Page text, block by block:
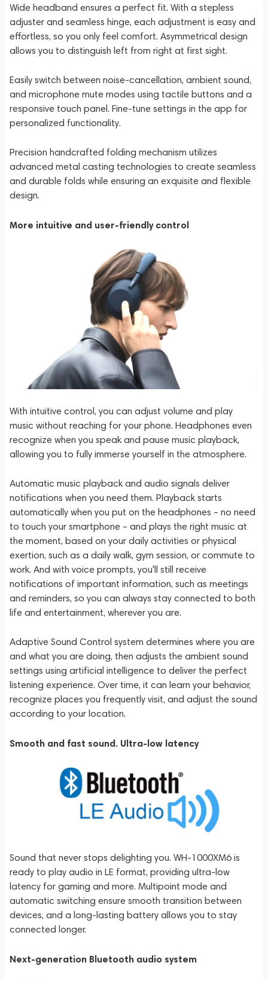
Wide headband ensures a perfect fit. With a stepless
adjuster and seamless hinge, each adjustment is easy and
effortless, so you only feel comfort. Asymmetrical design
allows you to distinguish left from right at first sight.
Easily switch between noise-cancellation, ambient sound,
and microphone mute modes using tactile buttons and a
responsive touch panel. Fine-tune settings in the app for
personalized functionality.
Precision handcrafted folding mechanism utilizes
advanced metal casting technologies to create seamless
and durable folds while ensuring an exquisite and flexible
design.
More intuitive and user-friendly control
With intuitive control, you can adjust volume and play
music without reaching for your phone. Headphones even
recognize when you speak and pause music playback,
allowing you to fully immerse yourself in the atmosphere.
Automatic music playback and audio signals deliver
notifications when you need them. Playback starts
automatically when you put on the headphones – no need
to touch your smartphone – and plays the right music at
the moment, based on your daily activities or physical
exertion, such as a daily walk, gym session, or commute to
work. And with voice prompts, you'll still receive
notifications of important information, such as meetings
and reminders, so you can always stay connected to both
life and entertainment, wherever you are.
Adaptive Sound Control system determines where you are
and what you are doing, then adjusts the ambient sound
settings using artificial intelligence to deliver the perfect
listening experience. Over time, it can learn your behavior,
recognize places you frequently visit, and adjust the sound
according to your location.
Smooth and fast sound. Ultra-low latency
Sound that never stops delighting you. WH-1000XM6 is
ready to play audio in LE format, providing ultra-low
latency for gaming and more. Multipoint mode and
automatic switching ensure smooth transition between
devices, and a long-lasting battery allows you to stay
connected longer.
Next-generation Bluetooth audio system